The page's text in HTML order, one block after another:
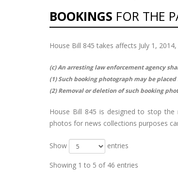
BOOKINGS FOR THE
House Bill 845 takes affects July 1,
(c) An arresting law enforcement agency
(1) Such booking photograph may be
(2) Removal or deletion of such booking
House Bill 845 is designed to stop
photos for news collections purposes
Show entries
Showing 1 to 5 of 46 entries